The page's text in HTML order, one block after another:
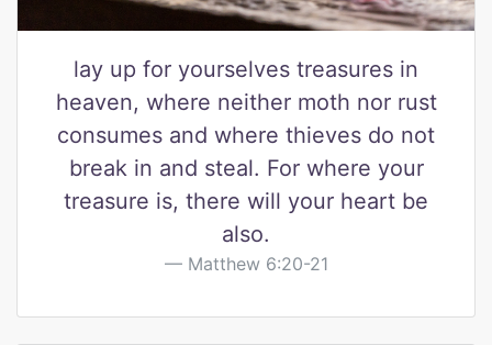
lay up for yourselves treasures in
heaven, where neither moth nor rust
consumes and where thieves do not
break in and steal. For where your
treasure is, there will your heart be
also.
Matthew 6:20-21